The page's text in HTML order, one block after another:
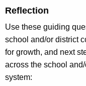
Reflection
Use these guiding
school and/or district
for growth, and next
across the school
system: